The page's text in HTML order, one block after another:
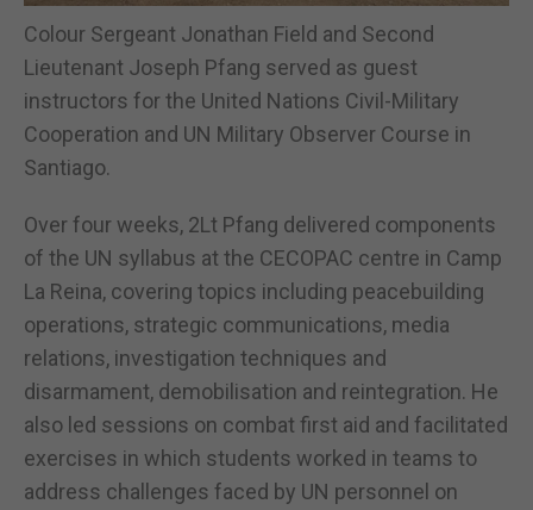
Colour Sergeant Jonathan Field and Second
Lieutenant Joseph Pfang served as guest
instructors for the United Nations Civil-Military
Cooperation and UN Military Observer Course in
Santiago.
Over four weeks, 2Lt Pfang delivered components
of the UN syllabus at the CECOPAC centre in Camp
La Reina, covering topics including peacebuilding
operations, strategic communications, media
relations, investigation techniques and
disarmament, demobilisation and reintegration. He
also led sessions on combat first aid and facilitated
exercises in which students worked in teams to
address challenges faced by UN personnel on